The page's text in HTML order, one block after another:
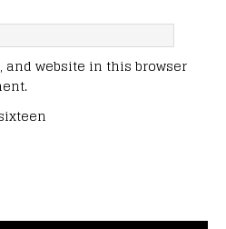
and website in this browser